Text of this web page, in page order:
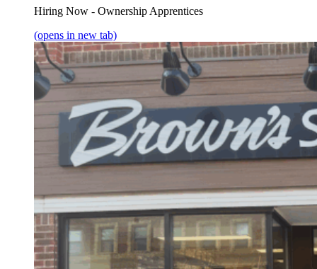
Hiring Now - Ownership Apprentices
(opens in new tab)